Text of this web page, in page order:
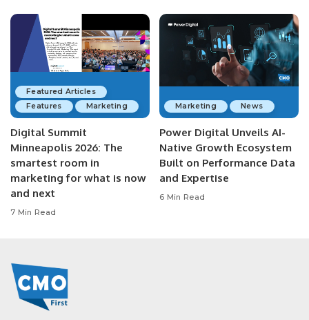
Featured Articles
Features
Marketing
Digital Summit
Minneapolis 2026: The
smartest room in
marketing for what is now
and next
7 Min Read
Marketing News
Power Digital Unveils AI-
Native Growth Ecosystem
Built on Performance Data
and Expertise
6 Min Read